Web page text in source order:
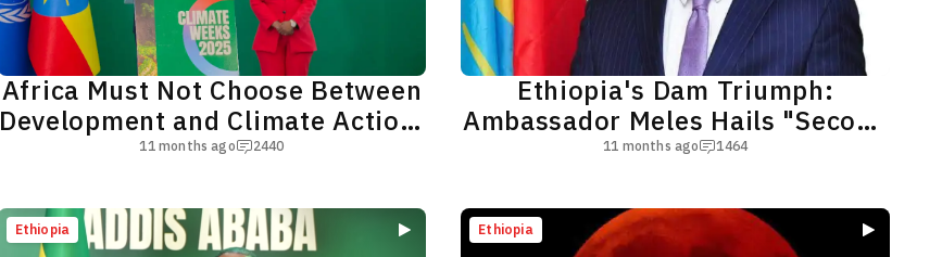
Africa Must Not Choose Between
Development and Climate Action,
President Taye Says
11 months ago 2440
Ethiopia's Dam Triumph:
Ambassador Meles Hails "Second
Victory of Adwa"
11 months ago 1464
Ethiopia Ethiopia